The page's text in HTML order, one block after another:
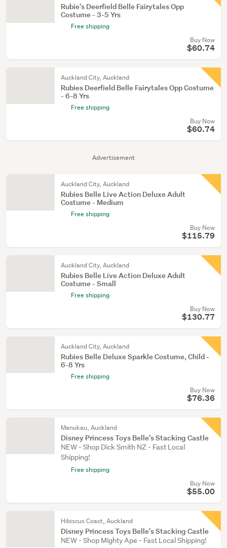
Advertisement
Rubie's Deerfield Belle Fairytales Opp
Costume - 3-5 Yrs
Free shipping
Buy Now
$60.74
Auckland City, Auckland
Rubies Deerfield Belle Fairytales Opp Costume
- 6-8 Yrs
Free shipping
Buy Now
$60.74
Auckland City, Auckland
Rubies Belle Live Action Deluxe Adult
Costume - Medium
Free shipping
Buy Now
$115.79
Auckland City, Auckland
Rubies Belle Live Action Deluxe Adult
Costume - Small
Free shipping
Buy Now
$130.77
Auckland City, Auckland
Rubies Belle Deluxe Sparkle Costume, Child -
6-8 Yrs
Free shipping
Buy Now
$76.36
Manukau, Auckland
Disney Princess Toys Belle's Stacking Castle
NEW - Shop Dick Smith NZ - Fast Local
Shipping!
Free shipping
Buy Now
$55.00
Hibiscus Coast, Auckland
Disney Princess Toys Belle's Stacking Castle
NEW - Shop Mighty Ape - Fast Local Shipping!